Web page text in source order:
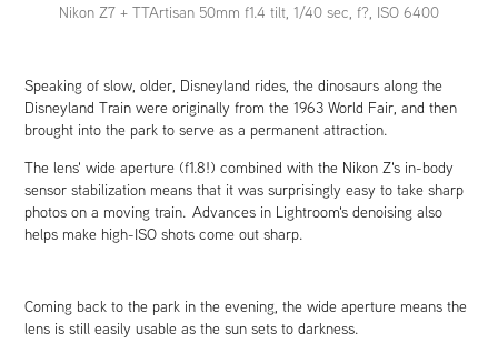
Nikon Z7 + TTArtisan 50mm f1.4 tilt, 1/40 sec, f?, ISO 6400
Speaking of slow, older, Disneyland rides, the dinosaurs along the
Disneyland Train were originally from the 1963 World Fair, and then
brought into the park to serve as a permanent attraction.
The lens' wide aperture (f1.8!) combined with the Nikon Z's in-body
sensor stabilization means that it was surprisingly easy to take sharp
photos on a moving train. Advances in Lightroom's denoising also
helps make high-ISO shots come out sharp.
Coming back to the park in the evening, the wide aperture means the
lens is still easily usable as the sun sets to darkness.